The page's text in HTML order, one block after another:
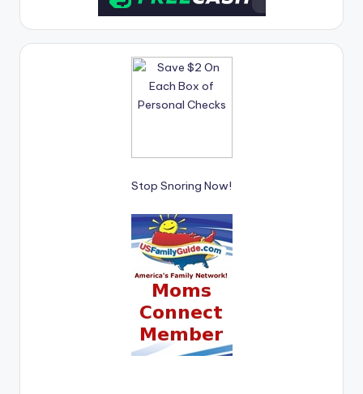
Stop Snoring Now!